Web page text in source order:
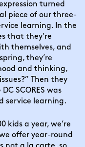
turned
piece of our three-
learning. In the
that they’re
themselves, and
they’re
and thinking,
Then they
SCORES was
service learning.
kids a year, we’re
offer year-round